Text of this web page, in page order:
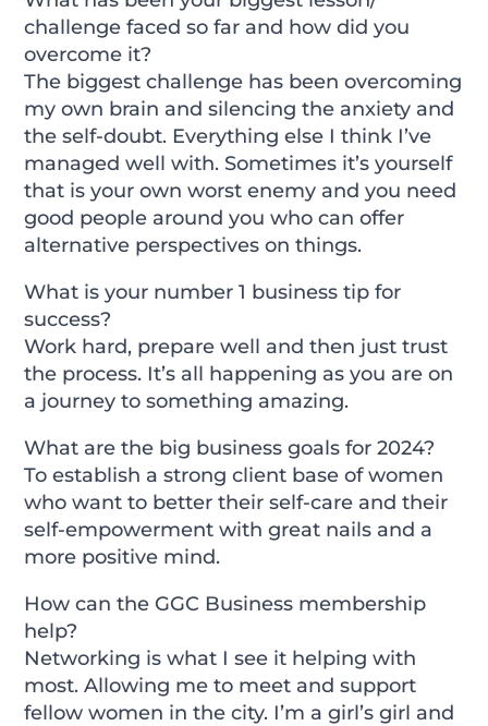
challenge faced so far and how did you
overcome it?
The biggest challenge has been overcoming
my own brain and silencing the anxiety and
the self-doubt. Everything else I think I’ve
managed well with. Sometimes it’s yourself
that is your own worst enemy and you need
good people around you who can offer
alternative perspectives on things.
What is your number 1 business tip for
success?
Work hard, prepare well and then just trust
the process. It’s all happening as you are on
a journey to something amazing.
What are the big business goals for 2024?
To establish a strong client base of women
who want to better their self-care and their
self-empowerment with great nails and a
more positive mind.
How can the GGC Business membership
help?
Networking is what I see it helping with
most. Allowing me to meet and support
fellow women in the city. I’m a girl’s girl and